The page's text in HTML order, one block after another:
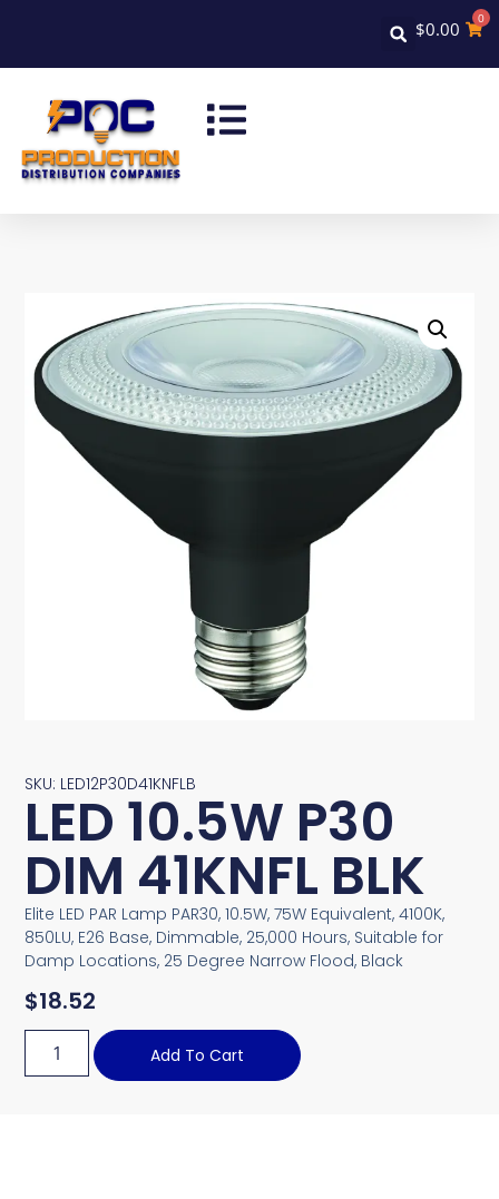
$0.00 0
SKU: LED12P30D41KNFLB
LED 10.5W P30
DIM 41KNFL BLK
Elite LED PAR Lamp PAR30, 10.5W, 75W Equivalent, 4100K,
850LU, E26 Base, Dimmable, 25,000 Hours, Suitable for
Damp Locations, 25 Degree Narrow Flood, Black
$18.52
Add To Cart